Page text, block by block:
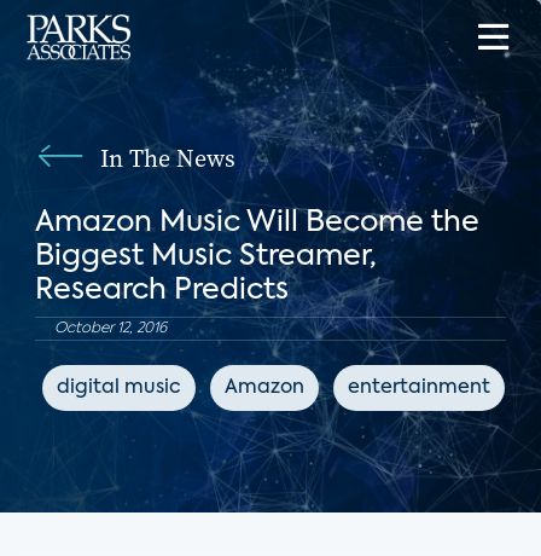
In The News
Amazon Music Will Become the
Biggest Music Streamer,
Research Predicts
October 12, 2016
digital music Amazon entertainment